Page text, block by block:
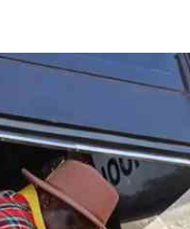
E-Paper
The Nairobian
News
Scandals
Gossip